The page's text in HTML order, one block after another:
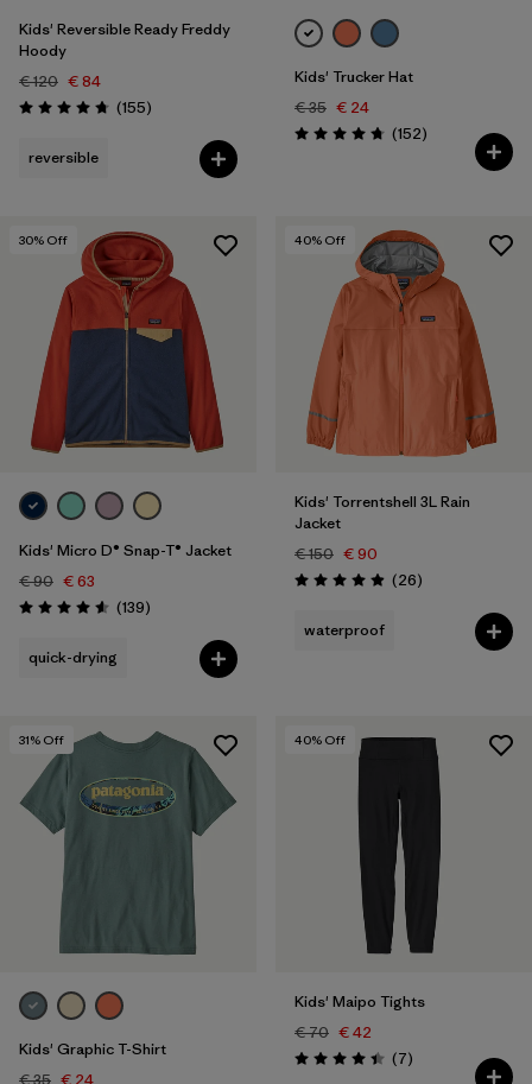
Kids' Reversible Ready Freddy
Hoody
€ 120 € 84
Rating: 4.7 / 5 (155Reviews
)
reversible
Kids' Trucker Hat
€ 35 € 24
Rating: 4.7 / 5 (152Reviews
)
30% Off
Kids' Micro D® Snap-T® Jacket
€ 90 € 63
Rating: 4.6 / 5 (139Reviews
)
quick-drying
40% Off
Kids' Torrentshell 3L Rain
Jacket
€ 150 € 90
Rating: 4.9 / 5 (26Reviews
)
waterproof
31% Off
Kids' Graphic T-Shirt
€ 35 € 24
40% Off
Kids' Maipo Tights
€ 70 € 42
Rating: 4.4 / 5 (7Reviews
)